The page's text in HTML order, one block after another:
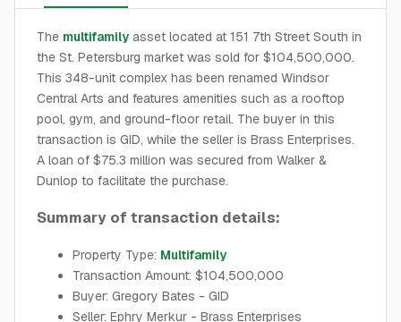
The multifamily asset located at 151 7th Street South in
the St. Petersburg market was sold for $104,500,000.
This 348-unit complex has been renamed Windsor
Central Arts and features amenities such as a rooftop
pool, gym, and ground-floor retail. The buyer in this
transaction is GID, while the seller is Brass Enterprises.
A loan of $75.3 million was secured from Walker &
Dunlop to facilitate the purchase.
Summary of transaction details:
Property Type: Multifamily
Transaction Amount: $104,500,000
Buyer: Gregory Bates - GID
Seller: Ephry Merkur - Brass Enterprises